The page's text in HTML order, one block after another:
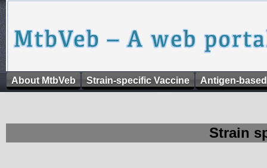
About MtbVeb Strain-specific Vaccine Antigen-
Strain